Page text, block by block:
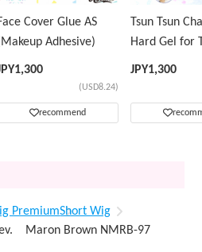
Cover Glue AS
Adhesive)
1,300
(USD8.24)
recommend
Tsun Tsun
Hard Gel for
Wig
JPY1,300
PremiumShort Wig
Maron Brown NMRB-97